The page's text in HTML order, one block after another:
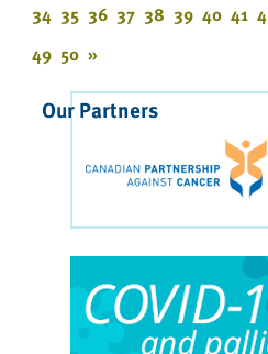
34 35 36 37 38 39 40 41
49 50 »
Our Partners